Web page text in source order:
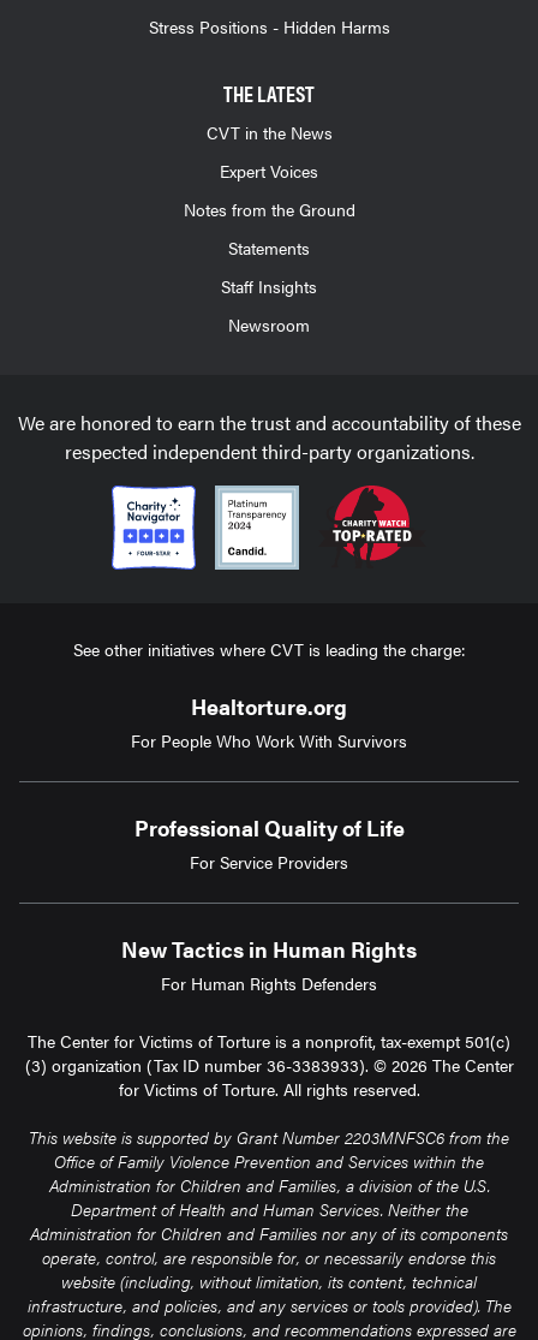
Stress Positions - Hidden Harms
THE LATEST
CVT in the News
Expert Voices
Notes from the Ground
Statements
Staff Insights
Newsroom
We are honored to earn the trust and accountability of these
respected independent third-party organizations.
See other initiatives where CVT is leading the charge:
Healtorture.org
For People Who Work With Survivors
Professional Quality of Life
For Service Providers
New Tactics in Human Rights
For Human Rights Defenders
The Center for Victims of Torture is a nonprofit, tax-exempt 501(c)
(3) organization (Tax ID number 36-3383933). © 2026 The Center
for Victims of Torture. All rights reserved.
This website is supported by Grant Number 2203MNFSC6 from the
Office of Family Violence Prevention and Services within the
Administration for Children and Families, a division of the U.S.
Department of Health and Human Services. Neither the
Administration for Children and Families nor any of its components
operate, control, are responsible for, or necessarily endorse this
website (including, without limitation, its content, technical
infrastructure, and policies, and any services or tools provided). The
opinions, findings, conclusions, and recommendations expressed are